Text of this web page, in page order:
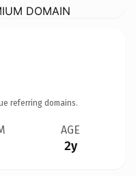
DOMAIN
referring domains.
AGE
2y